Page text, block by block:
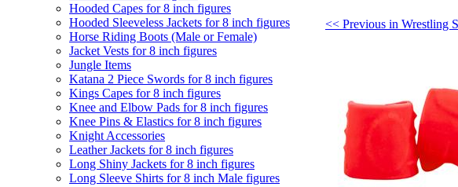
Hooded Capes for 8 inch figures
Hooded Sleeveless Jackets for 8 inch figures
Horse Riding Boots (Male or Female)
Jacket Vests for 8 inch figures
Jungle Items
Katana 2 Piece Swords for 8 inch figures
Kings Capes for 8 inch figures
Knee and Elbow Pads for 8 inch figures
Knee Pins & Elastics for 8 inch figures
Knight Accessories
Leather Jackets for 8 inch figures
Long Shiny Jackets for 8 inch figures
Long Sleeve Shirts for 8 inch Male figures
<< Previous in Wrestling